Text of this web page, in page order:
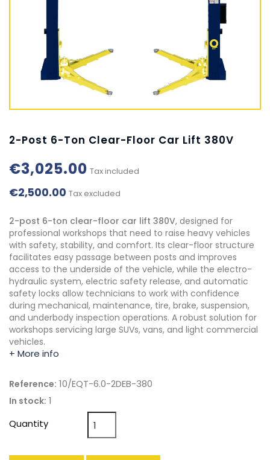
2-Post 6-Ton Clear-Floor Car Lift 380V
€3,025.00 Tax included
€2,500.00 Tax excluded
2-post 6-ton clear-floor car lift 380V, designed for
professional workshops that need to raise heavy vehicles
with safety, stability, and comfort. Its clear-floor structure
facilitates easy passage between posts and improves
access to the underside of the vehicle, while the electro-
hydraulic system, electric safety release, and automatic
safety locks allow technicians to work with confidence
during mechanical, maintenance, tire, brake, suspension,
and underbody inspection operations. A robust solution for
workshops servicing large SUVs, vans, and light commercial
vehicles.
+ More info
Reference: 10/EQT-6.0-2DEB-380
In stock: 1
Quantity